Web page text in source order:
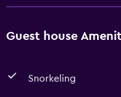
Guest house
Snorkeling